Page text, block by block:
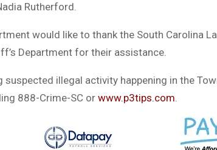
Rutherford.
would like to thank the South Carolina
Department for their assistance.
illegal activity happening in the
888-Crime-SC or www.p3tips.com.